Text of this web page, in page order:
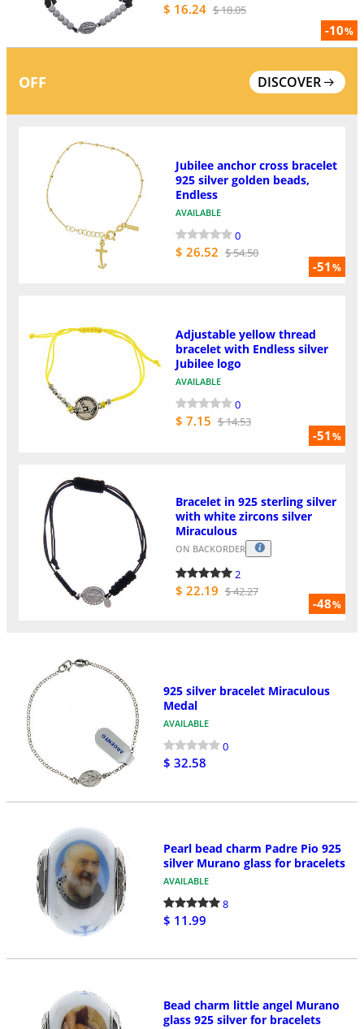
-10%
$ 16.24 $ 18.05
OFF DISCOVER
-51%
Jubilee anchor cross bracelet
925 silver golden beads,
Endless
AVAILABLE
0
$ 26.52 $ 54.50
-51%
Adjustable yellow thread
bracelet with Endless silver
Jubilee logo
AVAILABLE
0
$ 7.15 $ 14.53
-48%
Bracelet in 925 sterling silver
with white zircons silver
Miraculous
ON BACKORDER
2
$ 22.19 $ 42.27
925 silver bracelet Miraculous
Medal
AVAILABLE
0
$ 32.58
Pearl bead charm Padre Pio 925
silver Murano glass for bracelets
AVAILABLE
8
$ 11.99
Bead charm little angel Murano
glass 925 silver for bracelets